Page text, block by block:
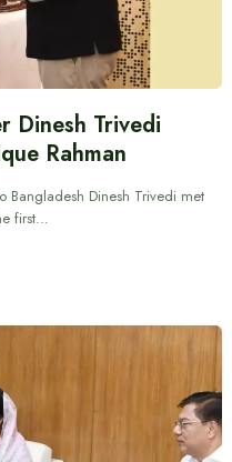
Dinesh Trivedi
Rahman
Bangladesh Dinesh Trivedi met
first…